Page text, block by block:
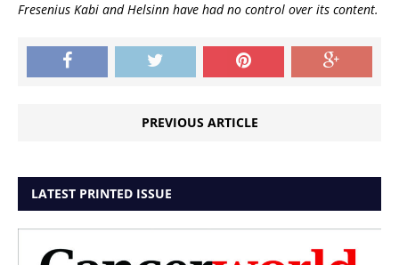
Fresenius Kabi and Helsinn have had no control over its content.
PREVIOUS ARTICLE
LATEST PRINTED ISSUE